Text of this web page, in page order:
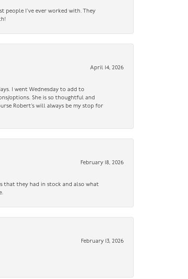
people I’ve ever worked with. They
April 14, 2026
I went Wednesday to add to
options. She is so thoughtful and
Robert’s will always be my stop for
February 18, 2026
that they had in stock and also what
February 13, 2026